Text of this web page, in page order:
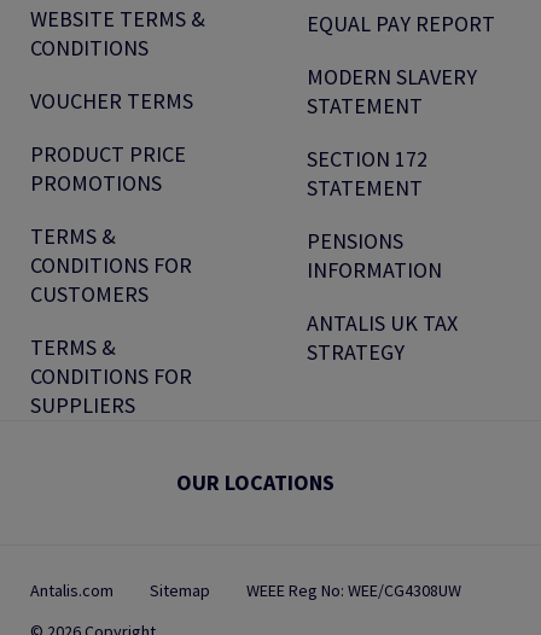
WEBSITE TERMS &
CONDITIONS
VOUCHER TERMS
PRODUCT PRICE
PROMOTIONS
TERMS &
CONDITIONS FOR
CUSTOMERS
TERMS &
CONDITIONS FOR
SUPPLIERS
EQUAL PAY REPORT
MODERN SLAVERY
STATEMENT
SECTION 172
STATEMENT
PENSIONS
INFORMATION
ANTALIS UK TAX
STRATEGY
OUR LOCATIONS
Antalis.com Sitemap
WEEE Reg No: WEE/CG4308UW